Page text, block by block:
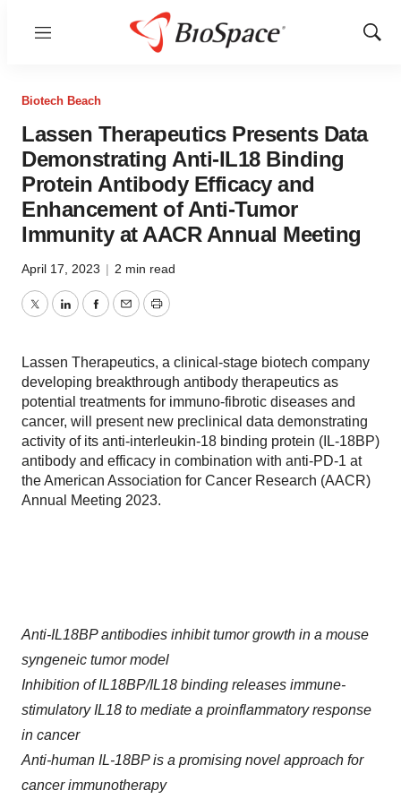
Menu
Show
Biotech Beach
Lassen Therapeutics Presents Data
Demonstrating Anti-IL18 Binding
Protein Antibody Efficacy and
Enhancement of Anti-Tumor
Immunity at AACR Annual Meeting
April 17, 2023 | 2 min read
TwitterLinkedInFacebook
EmailPrint
Lassen Therapeutics, a clinical-stage biotech company
developing breakthrough antibody therapeutics as
potential treatments for immuno-fibrotic diseases and
cancer, will present new preclinical data demonstrating
activity of its anti-interleukin-18 binding protein (IL-18BP)
antibody and efficacy in combination with anti-PD-1 at
the American Association for Cancer Research (AACR)
Annual Meeting 2023.
Anti-IL18BP antibodies inhibit tumor growth in a mouse
syngeneic tumor model
Inhibition of IL18BP/IL18 binding releases immune-
stimulatory IL18 to mediate a proinflammatory response
in cancer
Anti-human IL-18BP is a promising novel approach for
cancer immunotherapy